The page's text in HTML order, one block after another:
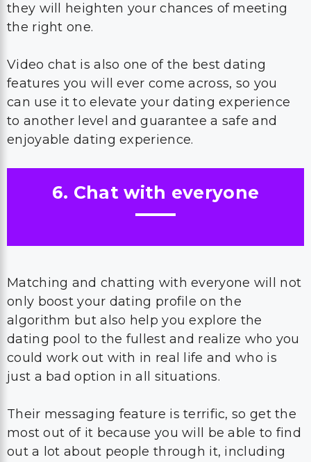
they will heighten your chances of meeting
the right one.
Video chat is also one of the best dating
features you will ever come across, so you
can use it to elevate your dating experience
to another level and guarantee a safe and
enjoyable dating experience.
6. Chat with everyone
Matching and chatting with everyone will not
only boost your dating profile on the
algorithm but also help you explore the
dating pool to the fullest and realize who you
could work out with in real life and who is
just a bad option in all situations.
Their messaging feature is terrific, so get the
most out of it because you will be able to find
out a lot about people through it, including